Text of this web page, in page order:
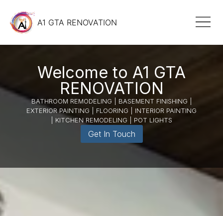
A1 GTA RENOVATION
Welcome to A1 GTA
RENOVATION
BATHROOM REMODELING | BASEMENT FINISHING |
EXTERIOR PAINTING | FLOORING | INTERIOR PAINTING
| KITCHEN REMODELING | POT LIGHTS
Get In Touch